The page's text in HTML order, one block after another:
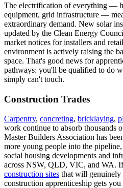
The electrification of everything —
equipment, grid infrastructure —
extraordinary demand. New solar
updated by the Clean Energy
market notices for installers and
environment is actively raising the
space. That's good news for
pathways: you'll be qualified to do
simply can't touch.
Construction Trades
Carpentry, concreting, bricklaying,
work continue to absorb thousands
Master Builders Association has
more young people into the
social housing developments and
across NSW, QLD, VIC, and WA.
construction sites that will genuinely
construction apprenticeship gets